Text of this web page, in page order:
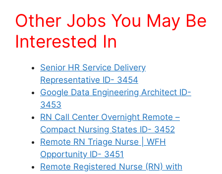
Other Jobs You May Be
Interested In
Senior HR Service Delivery
Representative ID- 3454
Google Data Engineering Architect ID-
3453
RN Call Center Overnight Remote –
Compact Nursing States ID- 3452
Remote RN Triage Nurse | WFH
Opportunity ID- 3451
Remote Registered Nurse (RN) with